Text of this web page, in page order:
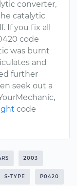
converter,
catalytic
If you fix all
code
was burnt
and
further
seek out a
code
2003
S-TYPE P0420